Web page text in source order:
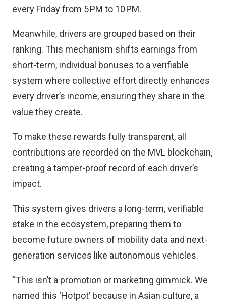
every Friday from 5 PM to 10 PM.
Meanwhile, drivers are grouped based on their
ranking. This mechanism shifts earnings from
short-term, individual bonuses to a verifiable
system where collective effort directly enhances
every driver’s income, ensuring they share in the
value they create.
To make these rewards fully transparent, all
contributions are recorded on the MVL blockchain,
creating a tamper-proof record of each driver’s
impact.
This system gives drivers a long-term, verifiable
stake in the ecosystem, preparing them to
become future owners of mobility data and next-
generation services like autonomous vehicles.
“This isn’t a promotion or marketing gimmick. We
named this ‘Hotpot’ because in Asian culture, a